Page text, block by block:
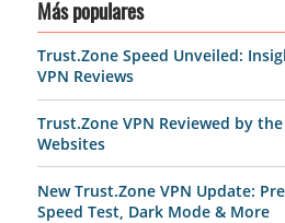
Más populares
Trust.Zone Speed Unveiled:
VPN Reviews
Trust.Zone VPN Reviewed by
Websites
New Trust.Zone VPN Update:
Speed Test, Dark Mode & More